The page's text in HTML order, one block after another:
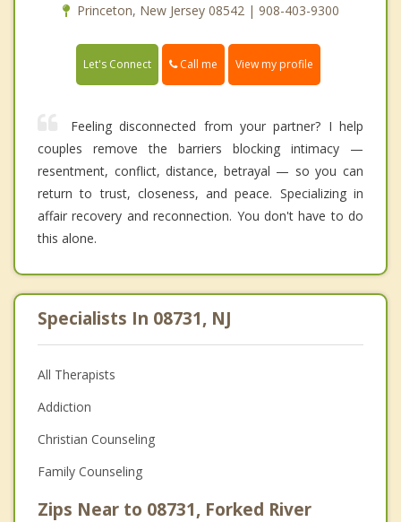
Princeton, New Jersey 08542 | 908-403-9300
Let's Connect Call me View my profile
Feeling disconnected from your partner? I help
couples remove the barriers blocking intimacy —
resentment, conflict, distance, betrayal — so you can
return to trust, closeness, and peace. Specializing in
affair recovery and reconnection. You don't have to do
this alone.
Specialists In 08731, NJ
All Therapists
Addiction
Christian Counseling
Family Counseling
Zips Near to 08731, Forked River